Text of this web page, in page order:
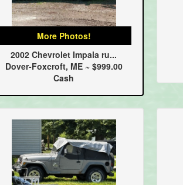
More Photos!
2002 Chevrolet Impala ru...
Dover-Foxcroft, ME ~ $999.00
Cash